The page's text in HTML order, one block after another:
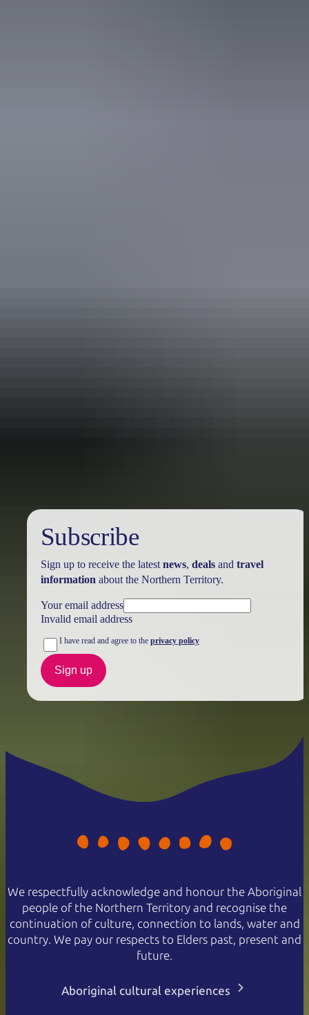
Subscribe
Sign up to receive the latestnews, dealsand travel
informationabout the Northern Territory.
Your email address
Invalid email address
I have read and agree to the privacy policy
Sign up
We respectfully acknowledge and honour the Aboriginal
people of the Northern Territory and recognise the
continuation of culture, connection to lands, water and
country. We pay our respects to Elders past, present and
future.
Aboriginal cultural experiences